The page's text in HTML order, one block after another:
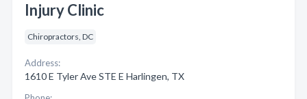
Injury Clinic
Chiropractors, DC
Address:
1610 E Tyler Ave STE E Harlingen, TX